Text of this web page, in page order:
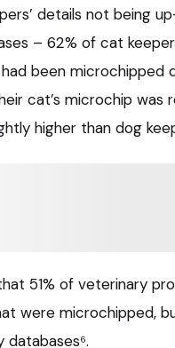
details not being
– 62% of cat
been microchipped
cat’s microchip was
higher than dog
51% of veterinary
were microchipped,